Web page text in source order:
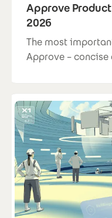
Approve
2026
The most
Approve – concise